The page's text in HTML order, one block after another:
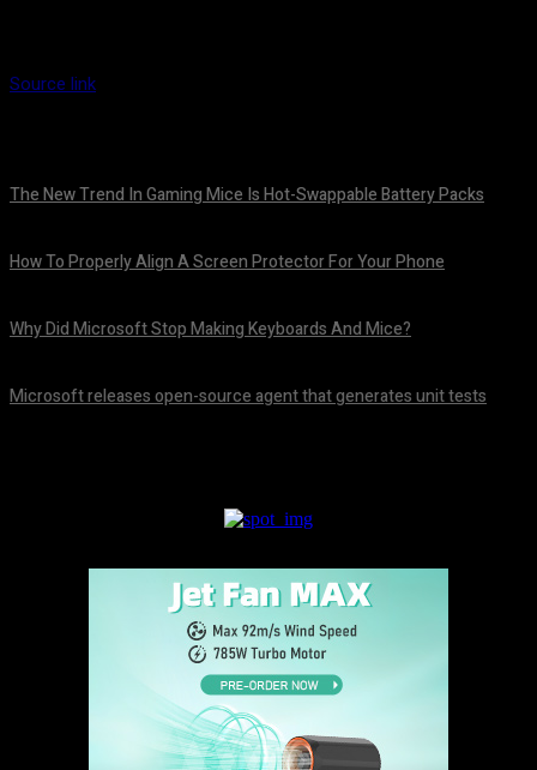
Source link
The New Trend In Gaming Mice Is Hot-Swappable Battery Packs
How To Properly Align A Screen Protector For Your Phone
Why Did Microsoft Stop Making Keyboards And Mice?
Microsoft releases open-source agent that generates unit tests